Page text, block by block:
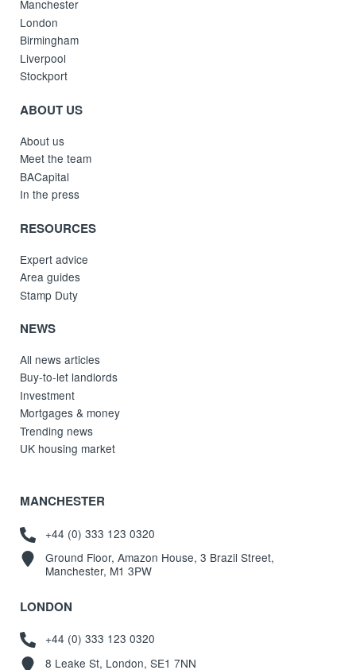
Manchester
London
Birmingham
Liverpool
Stockport
ABOUT US
About us
Meet the team
BACapital
In the press
RESOURCES
Expert advice
Area guides
Stamp Duty
NEWS
All news articles
Buy-to-let landlords
Investment
Mortgages & money
Trending news
UK housing market
MANCHESTER
+44 (0) 333 123 0320
Ground Floor, Amazon House, 3 Brazil Street,
Manchester, M1 3PW
LONDON
+44 (0) 333 123 0320
8 Leake St, London, SE1 7NN